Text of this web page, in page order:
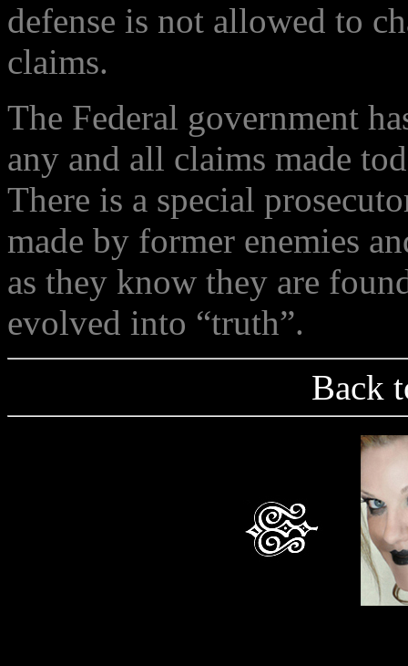
defense is not allowed to
claims.
The Federal government
any and all claims made
There is a special
made by former enemies
as they know they are
evolved into “truth”.
Back